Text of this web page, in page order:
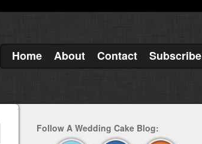
Home About Contact Subscribe
Follow A Wedding Cake Blog: